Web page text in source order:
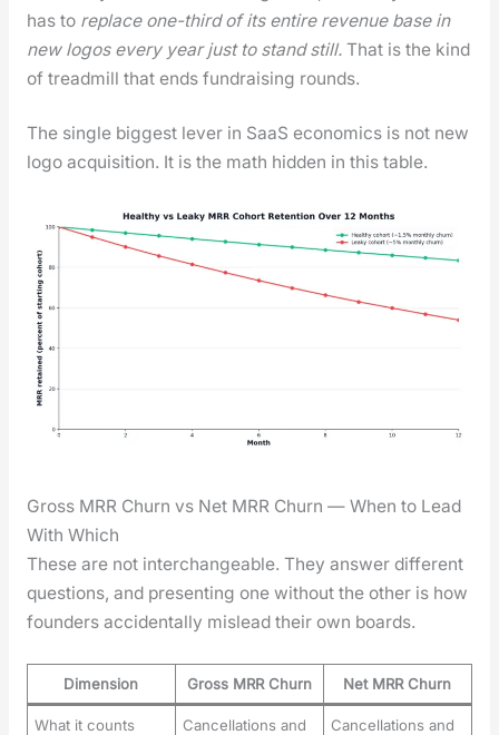
has to replace one-third of its entire rev­enue base in
new logos every year just to stand still.That is the kind
of tread­mill that ends fundrais­ing rounds.
The sin­gle biggest lever in SaaS eco­nom­ics is not new
logo acqui­si­tion. It is the math hid­den in this table.
Gross MRR Churn vs Net MRR Churn — When to Lead
With Which
These are not inter­change­able. They answer dif­fer­ent
ques­tions, and pre­sent­ing one with­out the oth­er is how
founders acci­den­tal­ly mis­lead their own boards.
Dimension Gross MRR Churn Net MRR Churn
What it counts
Cancellations and
Cancellations and